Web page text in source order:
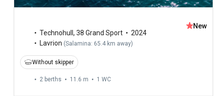
Technohull , 38 Grand Sport
2024
Lavrion (Salamina: 65.4 km away)
New
Without skipper
2 berths 11.6 m 1 WC